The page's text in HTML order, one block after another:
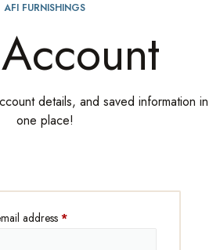
AFI FURNISHINGS
details, and saved information in
one place!
address*